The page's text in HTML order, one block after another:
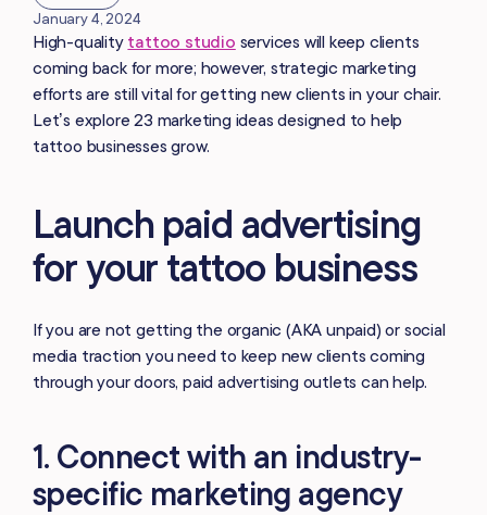
January 4, 2024
High-quality tattoo studio services will keep clients
coming back for more; however, strategic marketing
efforts are still vital for getting new clients in your chair.
Let’s explore 23 marketing ideas designed to help
tattoo businesses grow.
Launch paid advertising
for your tattoo business
If you are not getting the organic (AKA unpaid) or social
media traction you need to keep new clients coming
through your doors, paid advertising outlets can help.
1. Connect with an industry-
specific marketing agency